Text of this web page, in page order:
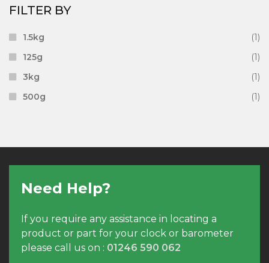
FILTER BY
1.5kg
(1)
125g
(1)
3kg
(1)
500g
(1)
Need Help?
If you require any assistance in locating a
product or part for your clock or barometer
please call us on : 01246 590 062